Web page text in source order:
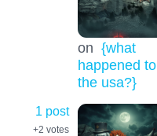
on {what
happened to
the usa?}
1 post
+2 votes